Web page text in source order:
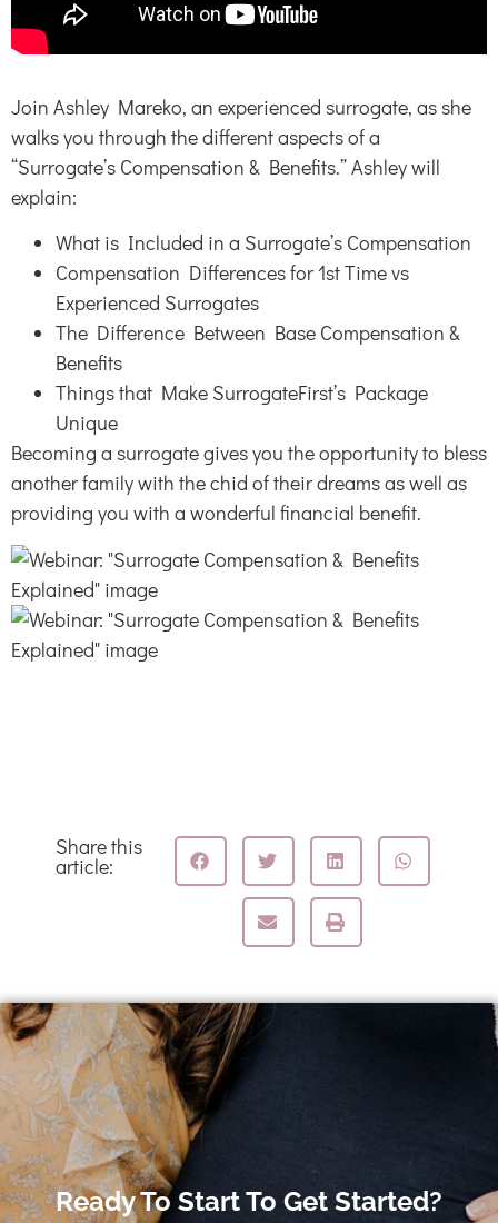
Join Ashley Mareko, an experienced surrogate, as she
walks you through the different aspects of a
“Surrogate’s Compensation & Benefits.” Ashley will
explain:
What is Included in a Surrogate’s Compensation
Compensation Differences for 1st Time vs
Experienced Surrogates
The Difference Between Base Compensation &
Benefits
Things that Make SurrogateFirst’s Package
Unique
Becoming a surrogate gives you the opportunity to bless
another family with the chid of their dreams as well as
providing you with a wonderful financial benefit.
Share this
article:
Ready To Start To Get Started?